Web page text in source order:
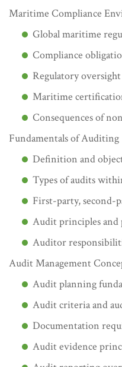
Maritime Compliance
Global maritime
Compliance
Regulatory oversight
Maritime
Consequences of
Fundamentals of Auditing
Definition and
Types of audits
First-party, second-
Audit principles and
Auditor
Audit Management
Audit planning
Audit criteria and
Documentation
Audit evidence